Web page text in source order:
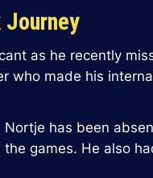
Journey
as he recently
who made his
Nortje has been
games. He also